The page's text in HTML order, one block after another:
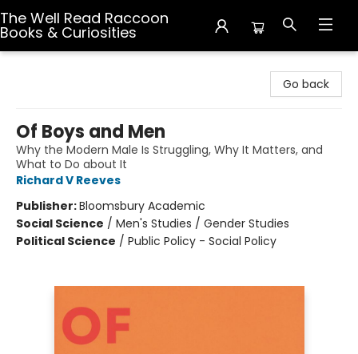
The Well Read Raccoon
Books & Curiosities
Go back
Of Boys and Men
Why the Modern Male Is Struggling, Why It Matters, and
What to Do about It
Richard V Reeves
Publisher:Bloomsbury Academic
Social Science / Men's Studies / Gender Studies
Political Science / Public Policy - Social Policy